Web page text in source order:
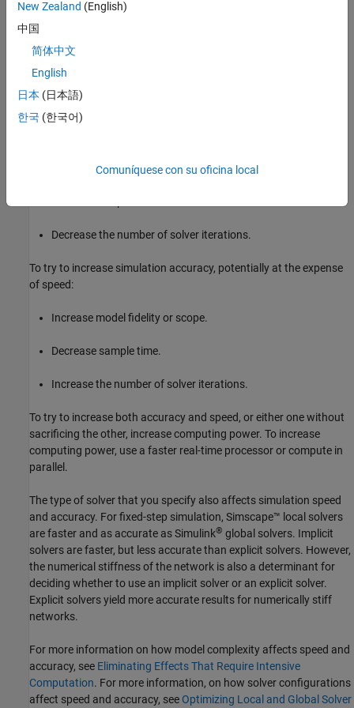
Real-time hardware computing power
To try to increase simulation speed, potentially at the expense of
Decrease model fidelity or scope.
Decrease the number of solver iterations.
To try to increase simulation accuracy, potentially at the expense
of speed:
Increase model fidelity or scope.
Decrease sample time.
Increase the number of solver iterations.
To try to increase both accuracy and speed, or either one without
sacrificing the other, increase computing power. To increase
computing power, use a faster real-time processor or compute in
parallel.
The type of solver that you specify also affects simulation speed
and accuracy. For fixed-step simulation, Simscape™ local solvers
are faster and as accurate as Simulink® global solvers. Implicit
solvers are faster, but less accurate than explicit solvers. However,
the numerical stiffness of the network is also a determinant for
deciding whether to use an implicit solver or an explicit solver.
Explicit solvers yield more accurate results for numerically stiff
networks.
For more information on how model complexity affects speed and
accuracy, see Eliminating Effects That Require Intensive
Computation. For more information, on how solver configurations
affect speed and accuracy, see Optimizing Local and Global Solver
New Zealand (English)
中国
简体中文
English
日本 (日本語)
한국 (한국어)
Comuníquese con su oficina local